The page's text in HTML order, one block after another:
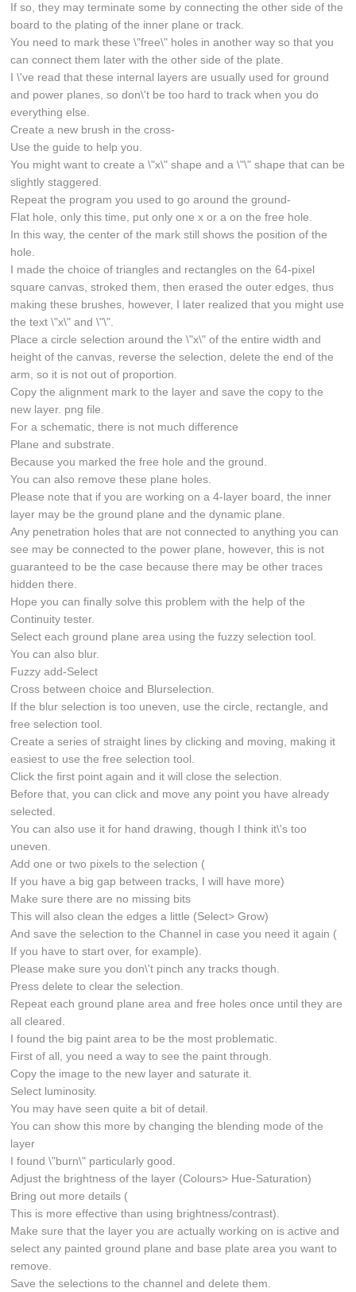
If so, they may terminate some by connecting the other side of the
board to the plating of the inner plane or track.
You need to mark these \"free\" holes in another way so that you
can connect them later with the other side of the plate.
I \'ve read that these internal layers are usually used for ground
and power planes, so don\'t be too hard to track when you do
everything else.
Create a new brush in the cross-
Use the guide to help you.
You might want to create a \"x\" shape and a \"\" shape that can be
slightly staggered.
Repeat the program you used to go around the ground-
Flat hole, only this time, put only one x or a on the free hole.
In this way, the center of the mark still shows the position of the
hole.
I made the choice of triangles and rectangles on the 64-pixel
square canvas, stroked them, then erased the outer edges, thus
making these brushes, however, I later realized that you might use
the text \"x\" and \"\".
Place a circle selection around the \"x\" of the entire width and
height of the canvas, reverse the selection, delete the end of the
arm, so it is not out of proportion.
Copy the alignment mark to the layer and save the copy to the
new layer. png file.
For a schematic, there is not much difference
Plane and substrate.
Because you marked the free hole and the ground.
You can also remove these plane holes.
Please note that if you are working on a 4-layer board, the inner
layer may be the ground plane and the dynamic plane.
Any penetration holes that are not connected to anything you can
see may be connected to the power plane, however, this is not
guaranteed to be the case because there may be other traces
hidden there.
Hope you can finally solve this problem with the help of the
Continuity tester.
Select each ground plane area using the fuzzy selection tool.
You can also blur.
Fuzzy add-Select
Cross between choice and Blurselection.
If the blur selection is too uneven, use the circle, rectangle, and
free selection tool.
Create a series of straight lines by clicking and moving, making it
easiest to use the free selection tool.
Click the first point again and it will close the selection.
Before that, you can click and move any point you have already
selected.
You can also use it for hand drawing, though I think it\'s too
uneven.
Add one or two pixels to the selection (
If you have a big gap between tracks, I will have more)
Make sure there are no missing bits
This will also clean the edges a little (Select> Grow)
And save the selection to the Channel in case you need it again (
If you have to start over, for example).
Please make sure you don\'t pinch any tracks though.
Press delete to clear the selection.
Repeat each ground plane area and free holes once until they are
all cleared.
I found the big paint area to be the most problematic.
First of all, you need a way to see the paint through.
Copy the image to the new layer and saturate it.
Select luminosity.
You may have seen quite a bit of detail.
You can show this more by changing the blending mode of the
layer
I found \"burn\" particularly good.
Adjust the brightness of the layer (Colours> Hue-Saturation)
Bring out more details (
This is more effective than using brightness/contrast).
Make sure that the layer you are actually working on is active and
select any painted ground plane and base plate area you want to
remove.
Save the selections to the channel and delete them.